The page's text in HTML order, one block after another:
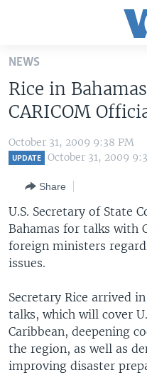
Skip
main
content
Skip
to
main
to
Search
ALL ABOUT AMERICA
AFRICA
EUROPE
MIDDLE EAST
BROADCAST PROGRAMS
FOLLOW US
Languages
NEWS
Rice in
CARICOM
October 31, 2009 9:38 PM
UPDATE October 31, 2009
Share
U.S. Secretary of State
Bahamas for talks with
foreign ministers
issues.
Secretary Rice arrived
talks, which will cover
Caribbean, deepening
the region, as well as
improving disaster